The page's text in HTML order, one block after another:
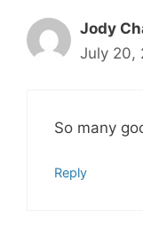
Jody
July 20,
So many
Reply